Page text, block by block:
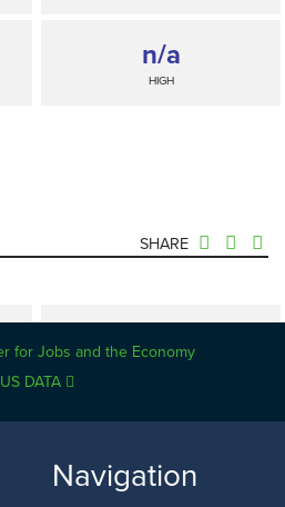
n/a
HIGH
SHARE
—
SELECTED
HIGH
US DATA
Navigation